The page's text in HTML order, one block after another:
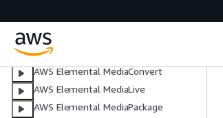
Amazon Managed Blockchain
AWS Elemental MediaConnect
AWS Elemental MediaConvert
AWS Elemental MediaLive
AWS Elemental MediaPackage